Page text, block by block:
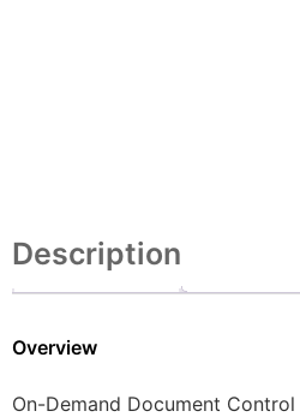
Description
Overview
On-Demand Document